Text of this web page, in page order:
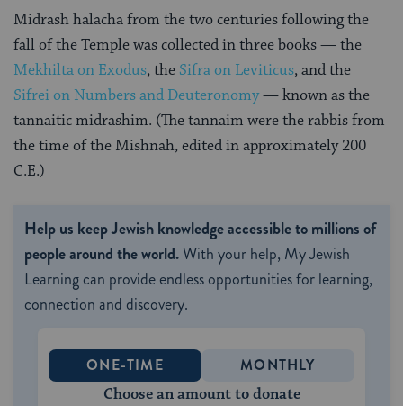
Midrash halacha from the two centuries following the
fall of the Temple was collected in three books — the
Mekhilta on Exodus, the Sifra on Leviticus, and the
Sifrei on Numbers and Deuteronomy— known as the
tannaitic midrashim. (The tannaim were the rabbis from
the time of the Mishnah, edited in approximately 200
C.E.)
Help us keep Jewish knowledge accessible to millions of
people around the world.With your help, My Jewish
Learning can provide endless opportunities for learning,
connection and discovery.
ONE-TIME MONTHLY
Choose an amount to donate